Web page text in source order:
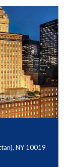
NY 10019